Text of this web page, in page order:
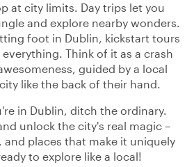
at city limits. Day trips let you
and explore nearby wonders.
foot in Dublin, kickstart tours
Think of it as a crash
guided by a local
like the back of their hand.
in Dublin, ditch the ordinary.
unlock the city's real magic –
and places that make it uniquely
to explore like a local!